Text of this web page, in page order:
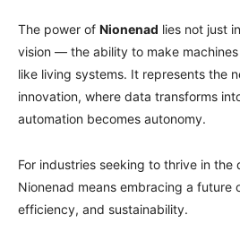
The power of Nionenad lies not just
vision — the ability to make
like living systems. It represents the
innovation, where data transforms
automation becomes autonomy.
For industries seeking to thrive in the
Nionenad means embracing a future
efficiency, and sustainability.